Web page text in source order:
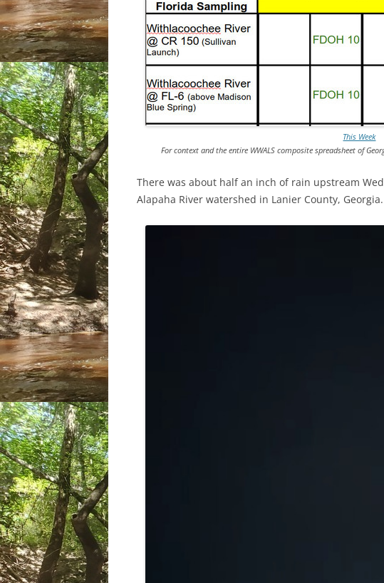
This Week
For context and the entire WWALS composite spreadsheet of
There was about half an inch of rain upstream
Alapaha River watershed in Lanier County, Georgia.